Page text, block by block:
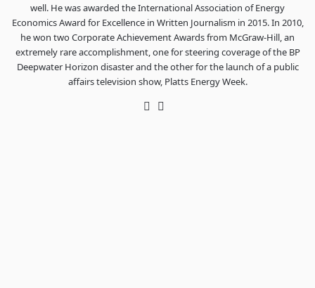
well. He was awarded the International Association of Energy
Economics Award for Excellence in Written Journalism in 2015. In 2010,
he won two Corporate Achievement Awards from McGraw-Hill, an
extremely rare accomplishment, one for steering coverage of the BP
Deepwater Horizon disaster and the other for the launch of a public
affairs television show, Platts Energy Week.
Twitter